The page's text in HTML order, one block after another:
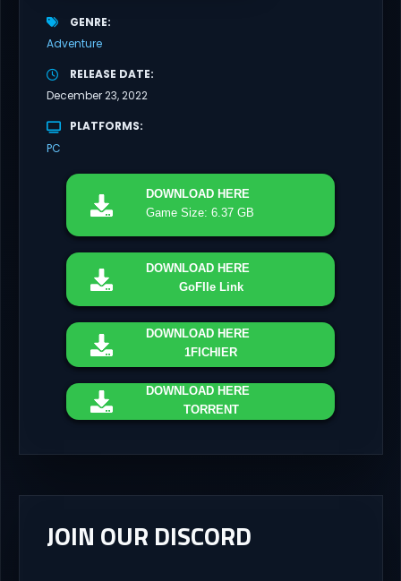
GENRE
Adventure
RELEASE DATE
December 23, 2022
PLATFORMS
PC
DOWNLOAD HERE
Game Size: 6.37 GB
DOWNLOAD HERE
GoFIle Link
DOWNLOAD HERE
1FICHIER
DOWNLOAD HERE
TORRENT
JOIN OUR DISCORD